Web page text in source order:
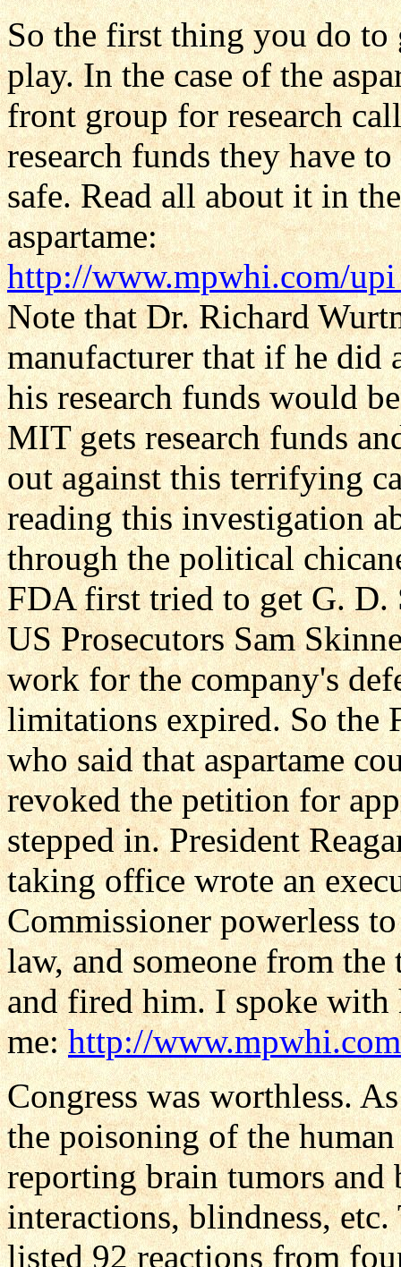
So the first thing you do to
play. In the case of the
front group for research
research funds they have
safe. Read all about it in
aspartame:
http://www.mpwhi.com/
Note that Dr. Richard
manufacturer that if he did
his research funds would
MIT gets research funds
out against this terrifying
reading this investigation
through the political
FDA first tried to get G. D.
US Prosecutors Sam
work for the company's
limitations expired. So the
who said that aspartame
revoked the petition for
stepped in. President
taking office wrote an
Commissioner powerless
law, and someone from
and fired him. I spoke with
me:http://
Congress was worthless.
the poisoning of the
reporting brain tumors and
interactions, blindness,
listed 92 reactions from